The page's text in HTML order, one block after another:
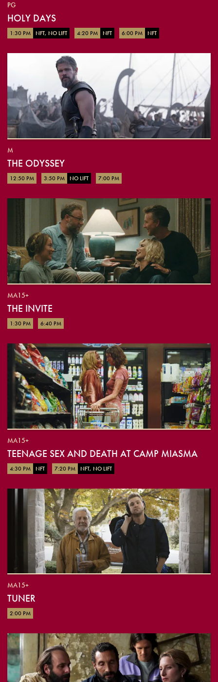
PG
HOLY DAYS
1:30 PM NFT, NO LIFT 4:20 PM NFT 6:00 PM NFT
M
THE ODYSSEY
12:50 PM 3:50 PM NO LIFT 7:00 PM
MA15+
THE INVITE
1:30 PM 6:40 PM
MA15+
TEENAGE SEX AND DEATH AT CAMP MIASMA
4:30 PM NFT 7:20 PM NFT, NO LIFT
MA15+
TUNER
2:00 PM